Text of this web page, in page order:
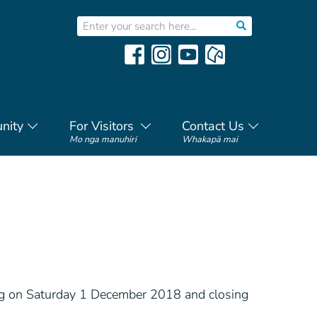
For Visitors
Mo nga manuhiri
Contact Us
Whakapā mai
Saturday 1 December 2018 and closing